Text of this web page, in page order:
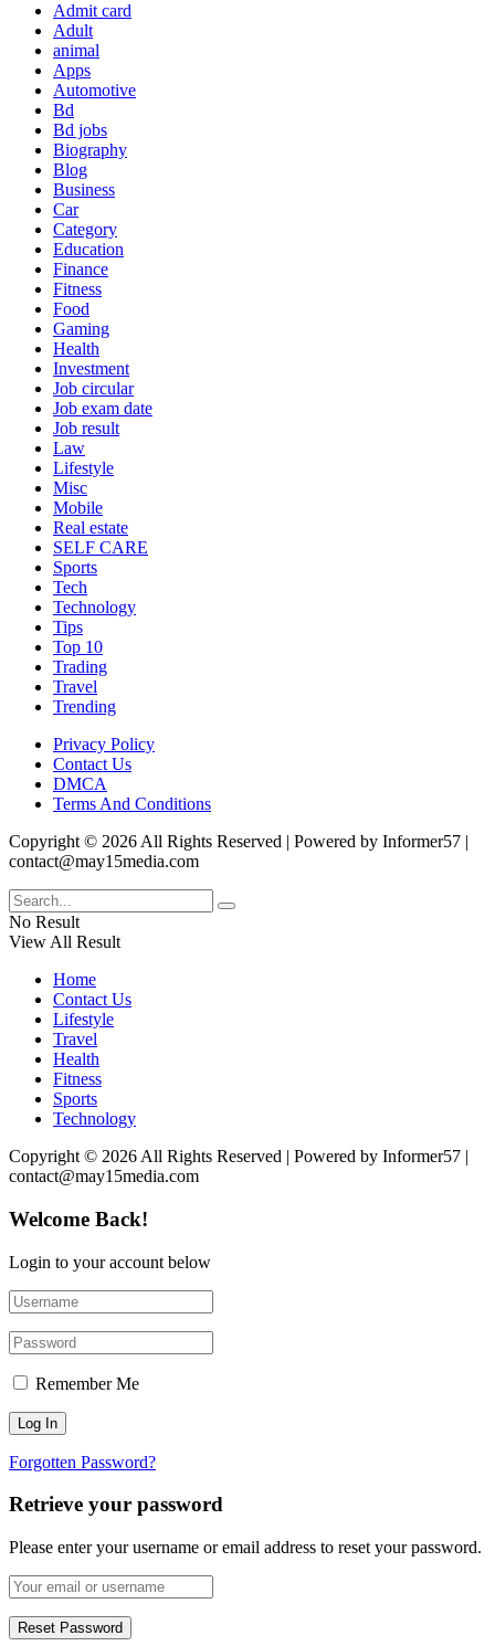
Admit card
Adult
animal
Apps
Automotive
Bd
Bd jobs
Biography
Blog
Business
Car
Category
Education
Finance
Fitness
Food
Gaming
Health
Investment
Job circular
Job exam date
Job result
Law
Lifestyle
Misc
Mobile
Real estate
SELF CARE
Sports
Tech
Technology
Tips
Top 10
Trading
Travel
Trending
Privacy Policy
Contact Us
DMCA
Terms And Conditions
Copyright © 2026 All Rights Reserved | Powered by Informer57 |
contact@may15media.com
No Result
View All Result
Home
Contact Us
Lifestyle
Travel
Health
Fitness
Sports
Technology
Copyright © 2026 All Rights Reserved | Powered by Informer57 |
contact@may15media.com
Welcome Back!
Login to your account below
Remember Me
Forgotten Password?
Retrieve your password
Please enter your username or email address to reset your password.